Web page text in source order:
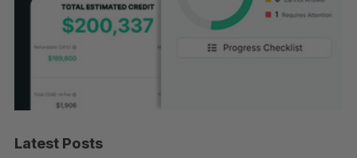
Latest Posts